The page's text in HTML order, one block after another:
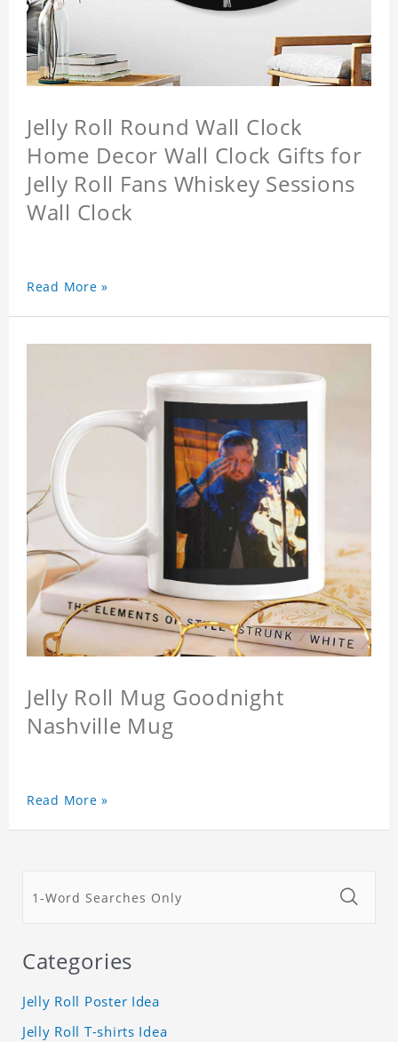
Jelly Roll Round Wall Clock
Home Decor Wall Clock Gifts for
Jelly Roll Fans Whiskey Sessions
Wall Clock
Read More »
Jelly Roll Mug Goodnight
Nashville Mug
Read More »
Categories
Jelly Roll Poster Idea
Jelly Roll T-shirts Idea